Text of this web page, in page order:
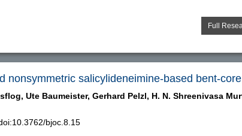
Full
nonsymmetric salicylideneimine-based bent-
Ute Baumeister, Gerhard Pelzl, H. N. Shreenivasa
bjoc.8.15